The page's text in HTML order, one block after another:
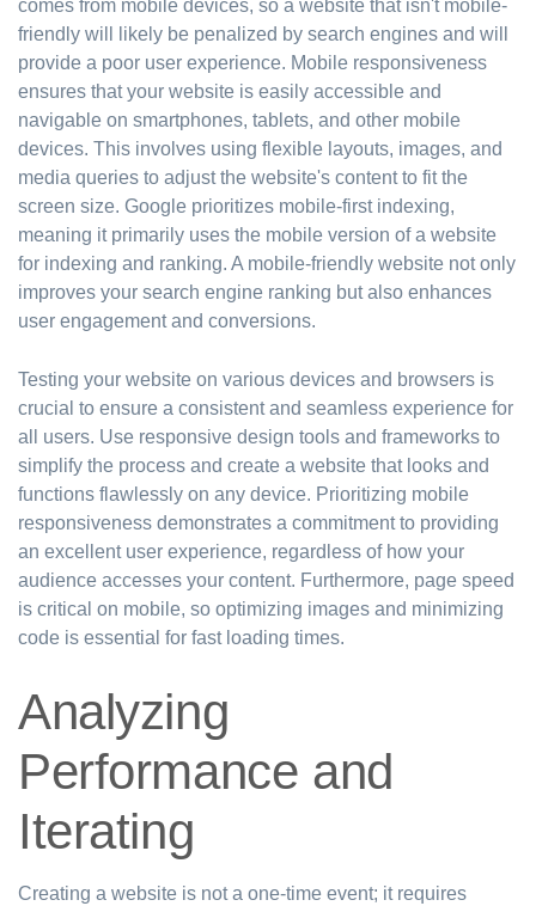
comes from mobile devices, so a website that isn't mobile-
friendly will likely be penalized by search engines and will
provide a poor user experience. Mobile responsiveness
ensures that your website is easily accessible and
navigable on smartphones, tablets, and other mobile
devices. This involves using flexible layouts, images, and
media queries to adjust the website's content to fit the
screen size. Google prioritizes mobile-first indexing,
meaning it primarily uses the mobile version of a website
for indexing and ranking. A mobile-friendly website not only
improves your search engine ranking but also enhances
user engagement and conversions.
Testing your website on various devices and browsers is
crucial to ensure a consistent and seamless experience for
all users. Use responsive design tools and frameworks to
simplify the process and create a website that looks and
functions flawlessly on any device. Prioritizing mobile
responsiveness demonstrates a commitment to providing
an excellent user experience, regardless of how your
audience accesses your content. Furthermore, page speed
is critical on mobile, so optimizing images and minimizing
code is essential for fast loading times.
Analyzing
Performance and
Iterating
Creating a website is not a one-time event; it requires